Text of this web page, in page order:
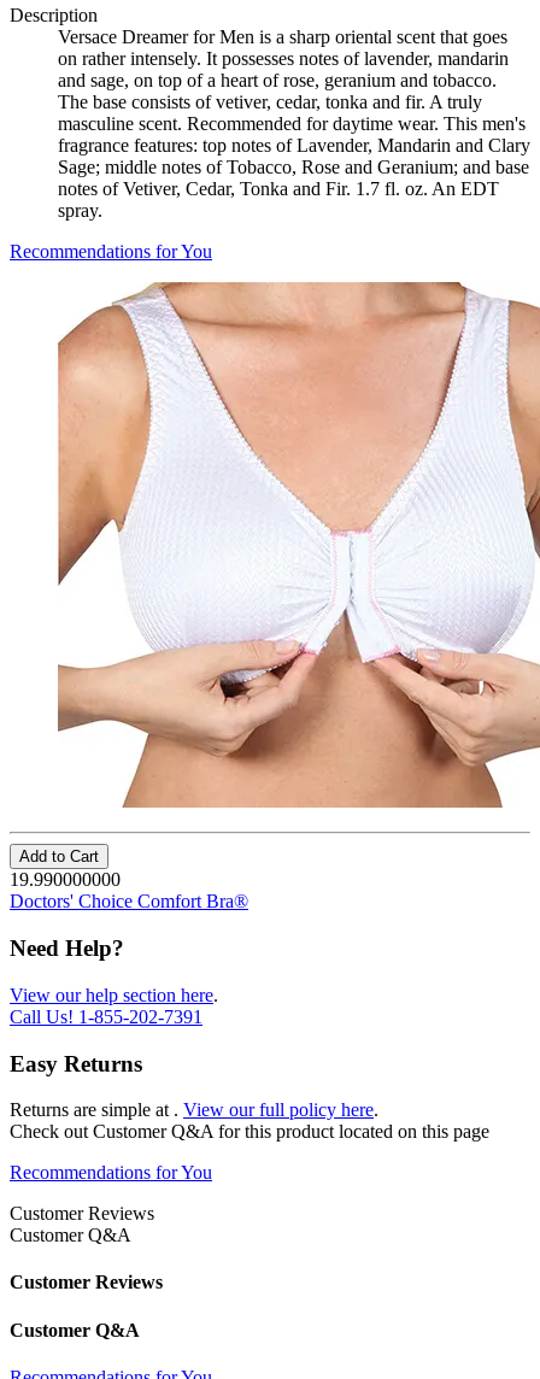
Description
Versace Dreamer for Men is a sharp oriental scent that goes
on rather intensely. It possesses notes of lavender, mandarin
and sage, on top of a heart of rose, geranium and tobacco.
The base consists of vetiver, cedar, tonka and fir. A truly
masculine scent. Recommended for daytime wear. This men's
fragrance features: top notes of Lavender, Mandarin and Clary
Sage; middle notes of Tobacco, Rose and Geranium; and base
notes of Vetiver, Cedar, Tonka and Fir. 1.7 fl. oz. An EDT
spray.
Recommendations for You
Add to Cart
19.990000000
Doctors' Choice Comfort Bra®
Need Help?
View our help section here.
Call Us! 1-855-202-7391
Easy Returns
Returns are simple at . View our full policy here.
Check out Customer Q&A for this product located on this page
Recommendations for You
Customer Reviews
Customer Q&A
Customer Reviews
Customer Q&A